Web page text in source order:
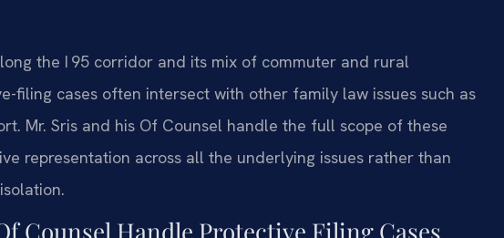
the I 95 corridor and its mix of commuter and rural
filing cases often intersect with other family law issues such as
Mr. Sris and his Of Counsel handle the full scope of these
representation across all the underlying issues rather than
Counsel Handle Protective Filing Cases